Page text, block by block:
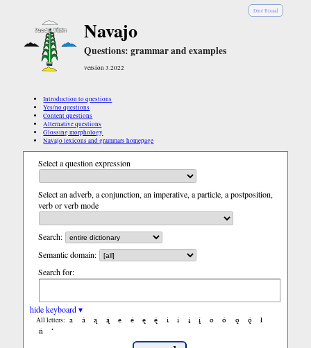
Diné Bizaad
Navajo
Questions: grammar and examples
version 3.2022
Introduction to questions
Yes/no questions
Content questions
Alternative questions
Glossing morphology
Navajo lexicons and grammars homepage
Select a question expression
Select an adverb, a conjunction, an imperative, a particle, a postposition,
verb or verb mode
Search:
Semantic domain:
Search for:
hide keyboard ▾
All letters: a á ą ą́ e é ę ę́ i í į į́ o ó ǫ ǫ́
ł
ń
’